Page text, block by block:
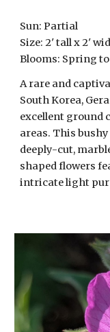
Sun: Partial
Size: 2' tall x 2'
Blooms: Spring
A rare and
South Korea,
excellent ground
areas. This
deeply-cut,
shaped flowers
intricate light